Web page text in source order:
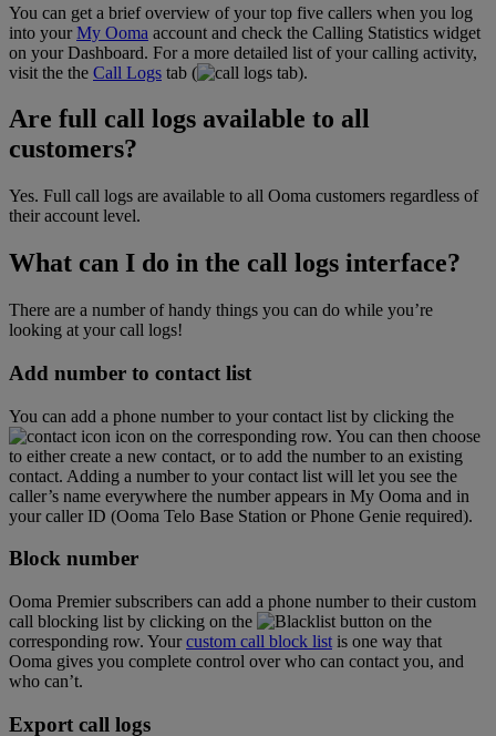
You can get a brief overview of your top five callers when you log
into yourMy Ooma account and check the Calling Statistics widget
on your Dashboard. For a more detailed list of your calling activity,
visit the the Call Logs tab ( ).
Are full call logs available to all
customers?
Yes. Full call logs are available to all Ooma customers regardless of
their account level.
What can I do in the call logs interface?
There are a number of handy things you can do while you’re
looking at your call logs!
Add number to contact list
You can add a phone number to your contact list by clicking the
icon on the corresponding row. You can then choose
to either create a new contact, or to add the number to an existing
contact. Adding a number to your contact list will let you see the
caller’s name everywhere the number appears in My Ooma and in
your caller ID (Ooma Telo Base Station or Phone Genie required).
Block number
Ooma Premier subscribers can add a phone number to their custom
call blocking list by clicking on the
button on the
corresponding row. Yourcustom call block list is one way that
Ooma gives you complete control over who can contact you, and
who can’t.
Export call logs